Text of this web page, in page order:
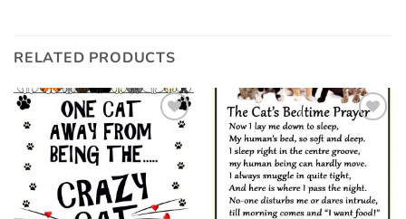
RELATED PRODUCTS
Add to
wishlist
Add to
wishlist